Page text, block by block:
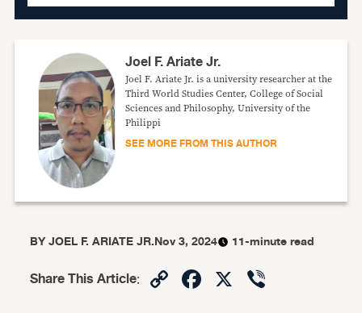
Joel F. Ariate Jr.
Joel F. Ariate Jr. is a university researcher at the
Third World Studies Center, College of Social
Sciences and Philosophy, University of the
Philippi
SEE MORE FROM THIS AUTHOR
BYJOEL F. ARIATE JR.Nov 3, 2024 11-minute read
Share This Article: CopyFacebook
X